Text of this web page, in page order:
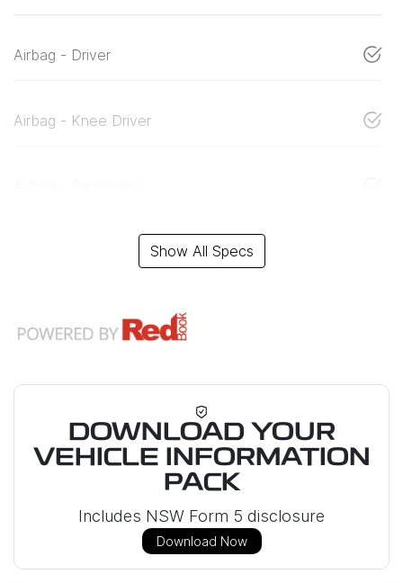
Airbag - Driver
Airbag - Knee Driver
Show All Specs
DOWNLOAD YOUR
VEHICLE INFORMATION
PACK
Includes NSW Form 5 disclosure
Download Now